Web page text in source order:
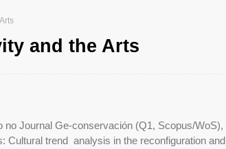
and the Arts
Journal Ge-conservación (Q1, Scopus/WoS),
Cultural trend analysis in the reconfiguration and